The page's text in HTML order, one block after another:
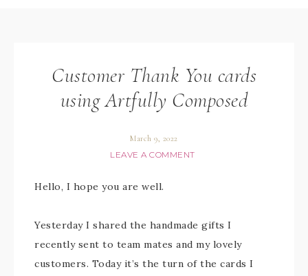
Customer Thank You cards
using Artfully Composed
March 9, 2022
LEAVE A COMMENT
Hello, I hope you are well.
Yesterday I shared the handmade gifts I
recently sent to team mates and my lovely
customers. Today it’s the turn of the cards I